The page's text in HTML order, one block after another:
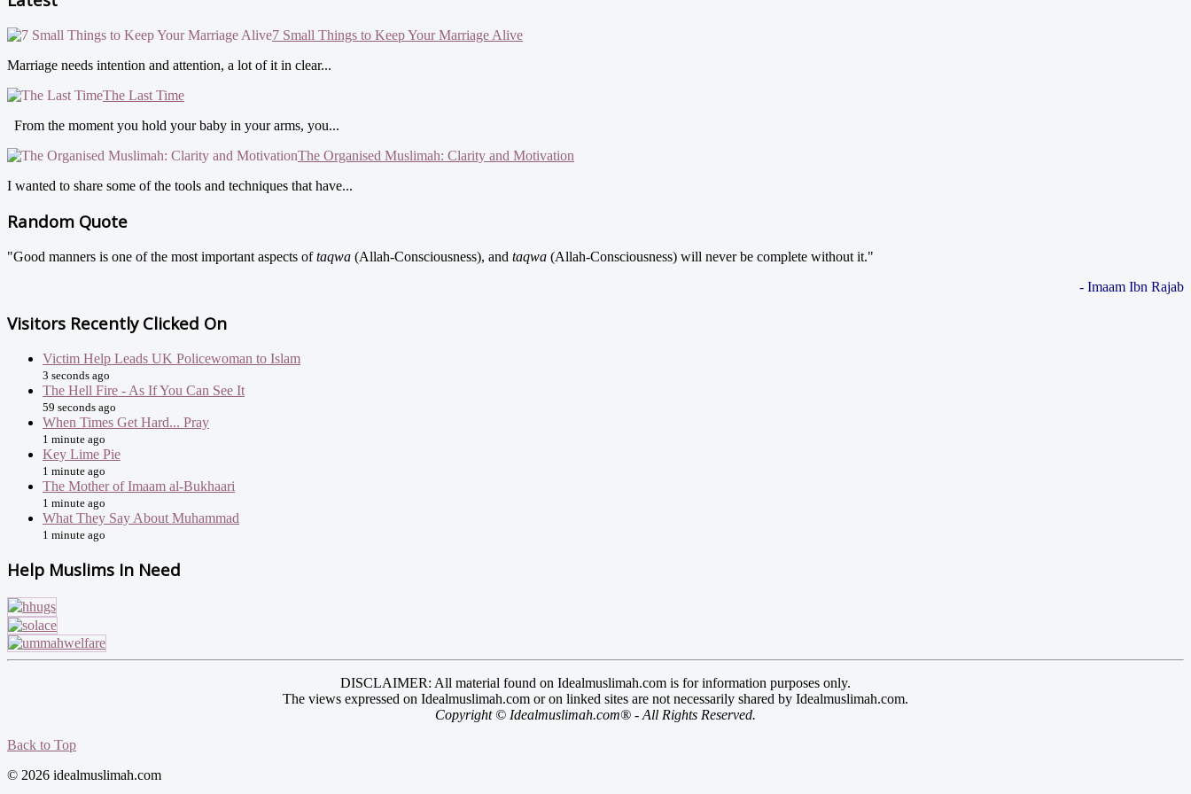
7 Small Things to Keep Your Marriage Alive
Marriage needs intention and attention, a lot of it in clear...
The Last Time
From the moment you hold your baby in your arms, you...
The Organised Muslimah: Clarity and Motivation
I wanted to share some of the tools and techniques that have...
Random Quote
"Good manners is one of the most important aspects oftaqwa (Allah-Consciousness), and taqwa (Allah-Consciousness) will never be complete without it."
- Imaam Ibn Rajab
Visitors Recently Clicked On
Victim Help Leads UK Policewoman to Islam
3 seconds ago
The Hell Fire - As If You Can See It
59 seconds ago
When Times Get Hard... Pray
1 minute ago
Key Lime Pie
1 minute ago
The Mother of Imaam al-Bukhaari
1 minute ago
What They Say About Muhammad
1 minute ago
Help Muslims In Need
DISCLAIMER: All material found on Idealmuslimah.com is for information purposes only.
The views expressed on Idealmuslimah.com or on linked sites are not necessarily shared by Idealmuslimah.com.
Copyright © Idealmuslimah.com® - All Rights Reserved.
Back to Top
© 2026 idealmuslimah.com